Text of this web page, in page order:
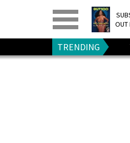
OUT
PRINT> DIGITAL>
GIVE A GIFT
RENEW
TRENDING